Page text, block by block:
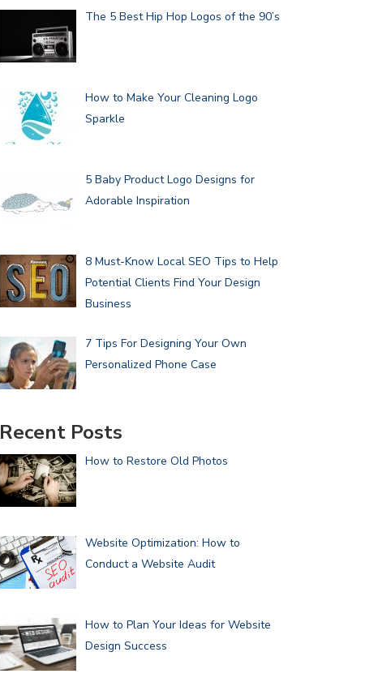
The 5 Best Hip Hop Logos of the 90’s
How to Make Your Cleaning Logo
Sparkle
5 Baby Product Logo Designs for
Adorable Inspiration
8 Must-Know Local SEO Tips to Help
Potential Clients Find Your Design
Business
7 Tips For Designing Your Own
Personalized Phone Case
Recent Posts
How to Restore Old Photos
Website Optimization: How to
Conduct a Website Audit
How to Plan Your Ideas for Website
Design Success